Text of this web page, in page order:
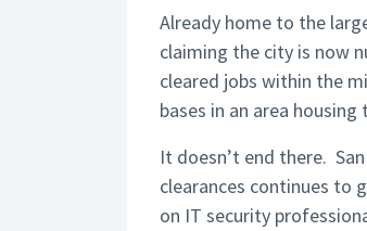
Already home to the
claiming the city is now
cleared jobs within the
bases in an area
It doesn’t end there.
clearances continues to
on IT security